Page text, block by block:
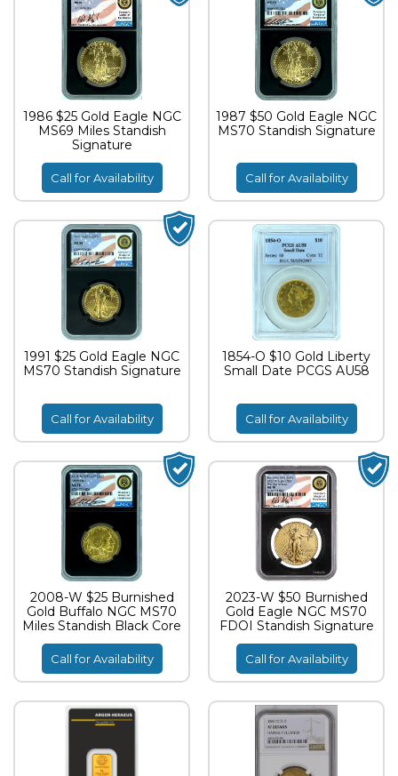
1986 $25 Gold Eagle NGC
MS69 Miles Standish
Signature
Call for Availability
1987 $50 Gold Eagle NGC
MS70 Standish Signature
Call for Availability
1991 $25 Gold Eagle NGC
MS70 Standish Signature
Call for Availability
1854-O $10 Gold Liberty
Small Date PCGS AU58
Call for Availability
2008-W $25 Burnished
Gold Buffalo NGC MS70
Miles Standish Black Core
Call for Availability
2023-W $50 Burnished
Gold Eagle NGC MS70
FDOI Standish Signature
Call for Availability